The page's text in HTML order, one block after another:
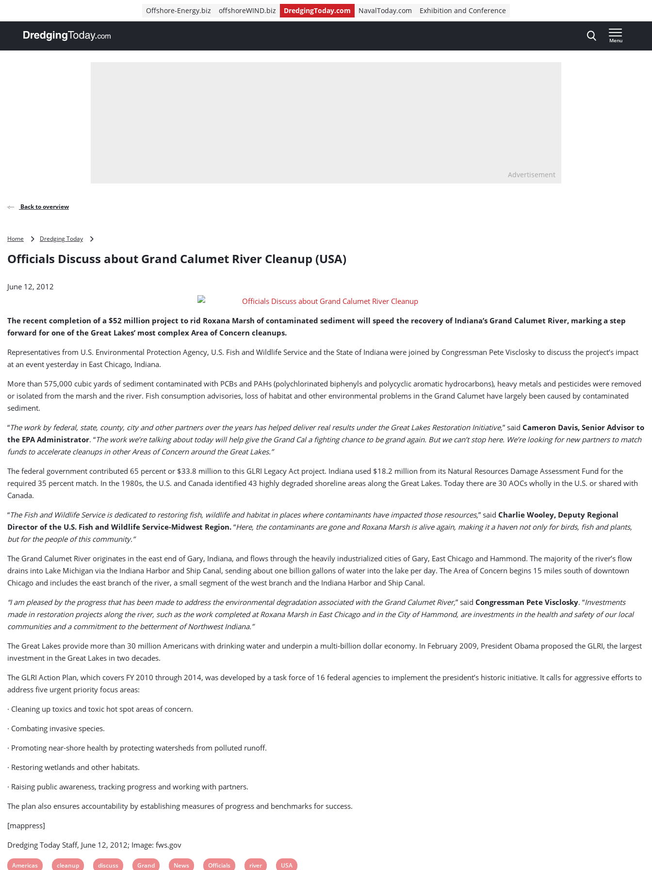
Offshore-Energy.biz offshoreWIND.biz DredgingToday.com NavalToday.com Exhibition and Conference
, go to home
Menu
Advertisement
Back to overview
Home Dredging Today
about
Officials Discuss about Grand Calumet River Cleanup (USA)
June 12, 2012
The recent completion of a $52 million project to rid Roxana Marsh of contaminated sediment will speed the recovery of Indiana’s Grand Calumet River, marking a step
forward for one of the Great Lakes’ most complex Area of Concern cleanups.
Representatives from U.S. Environmental Protection Agency, U.S. Fish and Wildlife Service and the State of Indiana were joined by Congressman Pete Visclosky to discuss the project’s impact
at an event yesterday in East Chicago, Indiana.
More than 575,000 cubic yards of sediment contaminated with PCBs and PAHs (polychlorinated biphenyls and polycyclic aromatic hydrocarbons), heavy metals and pesticides were removed
or isolated from the marsh and the river. Fish consumption advisories, loss of habitat and other environmental problems in the Grand Calumet have largely been caused by contaminated
sediment.
“The work by federal, state, county, city and other partners over the years has helped deliver real results under the Great Lakes Restoration Initiative,” said Cameron Davis, Senior Advisor to
the EPA Administrator. “The work we’re talking about today will help give the Grand Cal a fighting chance to be grand again. But we can’t stop here. We’re looking for new partners to match
funds to accelerate cleanups in other Areas of Concern around the Great Lakes.”
The federal government contributed 65 percent or $33.8 million to this GLRI Legacy Act project. Indiana used $18.2 million from its Natural Resources Damage Assessment Fund for the
required 35 percent match. In the 1980s, the U.S. and Canada identified 43 highly degraded shoreline areas along the Great Lakes. Today there are 30 AOCs wholly in the U.S. or shared with
Canada.
“The Fish and Wildlife Service is dedicated to restoring fish, wildlife and habitat in places where contaminants have impacted those resources,” said Charlie Wooley, Deputy Regional
Director of the U.S. Fish and Wildlife Service-Midwest Region. “Here, the contaminants are gone and Roxana Marsh is alive again, making it a haven not only for birds, fish and plants,
but for the people of this community.”
The Grand Calumet River originates in the east end of Gary, Indiana, and flows through the heavily industrialized cities of Gary, East Chicago and Hammond. The majority of the river’s flow
drains into Lake Michigan via the Indiana Harbor and Ship Canal, sending about one billion gallons of water into the lake per day. The Area of Concern begins 15 miles south of downtown
Chicago and includes the east branch of the river, a small segment of the west branch and the Indiana Harbor and Ship Canal.
“I am pleased by the progress that has been made to address the environmental degradation associated with the Grand Calumet River,” said Congressman Pete Visclosky. “Investments
made in restoration projects along the river, such as the work completed at Roxana Marsh in East Chicago and in the City of Hammond, are investments in the health and safety of our local
communities and a commitment to the betterment of Northwest Indiana.”
The Great Lakes provide more than 30 million Americans with drinking water and underpin a multi-billion dollar economy. In February 2009, President Obama proposed the GLRI, the largest
investment in the Great Lakes in two decades.
The GLRI Action Plan, which covers FY 2010 through 2014, was developed by a task force of 16 federal agencies to implement the president’s historic initiative. It calls for aggressive efforts to
address five urgent priority focus areas:
· Cleaning up toxics and toxic hot spot areas of concern.
· Combating invasive species.
· Promoting near-shore health by protecting watersheds from polluted runoff.
· Restoring wetlands and other habitats.
· Raising public awareness, tracking progress and working with partners.
The plan also ensures accountability by establishing measures of progress and benchmarks for success.
[mappress]
Dredging Today Staff, June 12, 2012; Image: fws.gov
View
Americas
View
cleanup
View
discuss
View
Grand
View
News
View
Officials
View
river
View
USA